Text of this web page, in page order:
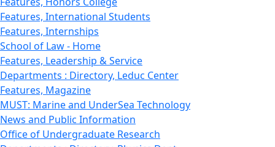
Features, International Students
Features, Internships
School of Law - Home
Features, Leadership & Service
Departments : Directory, Leduc Center
Features, Magazine
MUST: Marine and UnderSea Technology
News and Public Information
Office of Undergraduate Research